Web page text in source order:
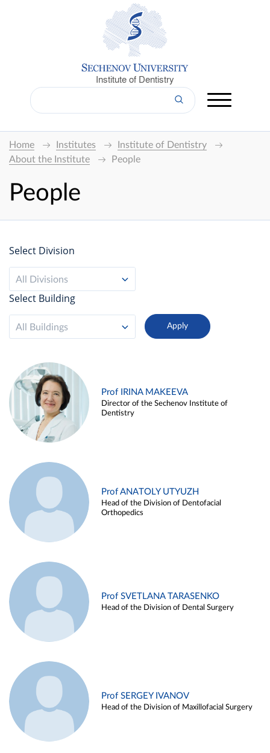
Institute of Dentistry
Home Institutes
Institute of Dentistry
About the Institute
People
People
Select Division
All Divisions
Select Building
All Buildings
Prof IRINA MAKEEVA
Director of the Sechenov Institute of
Dentistry
Prof ANATOLY UTYUZH
Head of the Division of Dentofacial
Orthopedics
Prof SVETLANA TARASENKO
Head of the Division of Dental Surgery
Prof SERGEY IVANOV
Head of the Division of Maxillofacial Surgery